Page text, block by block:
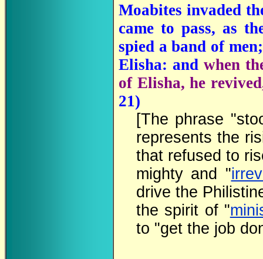
Moabites invaded
came to pass, as
spied a band of
Elisha: and when
of Elisha, he
21)
[The phrase
represents the
that refused to
mighty and "
drive the
the spirit of "
to "get the job